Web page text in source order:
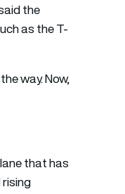
the
as the T-
way. Now,
that has